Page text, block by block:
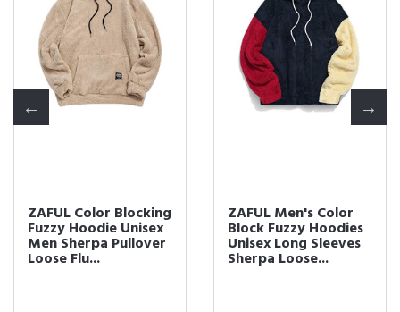
ZAFUL Color Blocking
Fuzzy Hoodie Unisex
Men Sherpa Pullover
Loose Flu...
ZAFUL Men's Color
Block Fuzzy Hoodies
Unisex Long Sleeves
Sherpa Loose...